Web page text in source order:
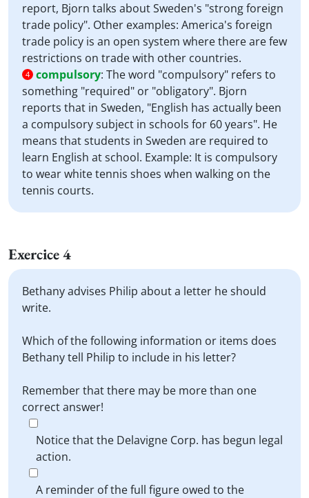
report, Bjorn talks about Sweden's "strong foreign
trade policy". Other examples: America's foreign
trade policy is an open system where there are few
restrictions on trade with other countries.
4 compulsory: The word "compulsory" refers to
something "required" or "obligatory". Bjorn
reports that in Sweden, "English has actually been
a compulsory subject in schools for 60 years". He
means that students in Sweden are required to
learn English at school. Example: It is compulsory
to wear white tennis shoes when walking on the
tennis courts.
Exercice 4
Bethany advises Philip about a letter he should
write.
Which of the following information or items does
Bethany tell Philip to include in his letter?
Remember that there may be more than one
correct answer!
Notice that the Delavigne Corp. has begun legal
action.
A reminder of the full figure owed to the